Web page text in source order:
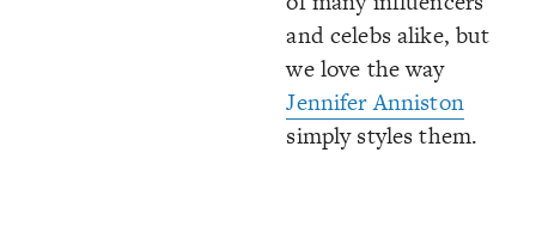
and celebs alike, but
we love the way
Jennifer Anniston
simply styles them.